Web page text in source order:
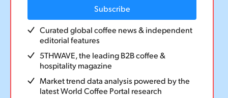
Episode 181: The Simonelli Story – a
conversation with Marco Feliziani
Subscribe
Curated global coffee news & independent
editorial features
5THWAVE, the leading B2B coffee &
hospitality magazine
Market trend data analysis powered by the
latest World Coffee Portal research